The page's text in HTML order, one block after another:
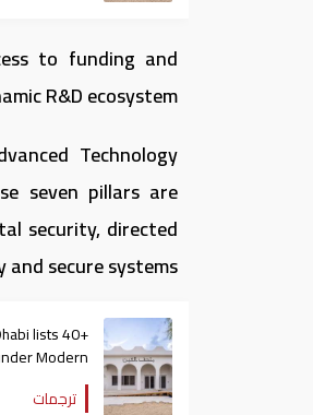
to funding and
R&D ecosystem.
Technology
seven pillars are
security, directed
and secure systems.
lists 40+
Modern
Register
ترجمات